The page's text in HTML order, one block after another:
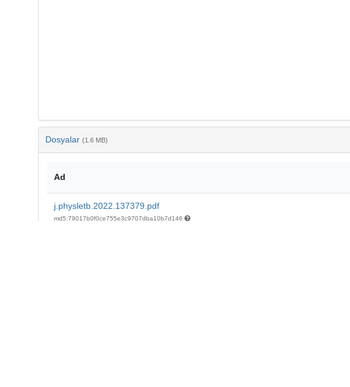
Dosyalar (1.6 MB)
Ad
j.physletb.2022.137379.pdf
md5:79017b0f0ce755e3c9707dba10b7d146